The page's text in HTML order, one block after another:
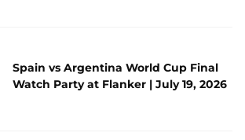
Spain vs Argentina World Cup Final
Watch Party at Flanker | July 19, 2026